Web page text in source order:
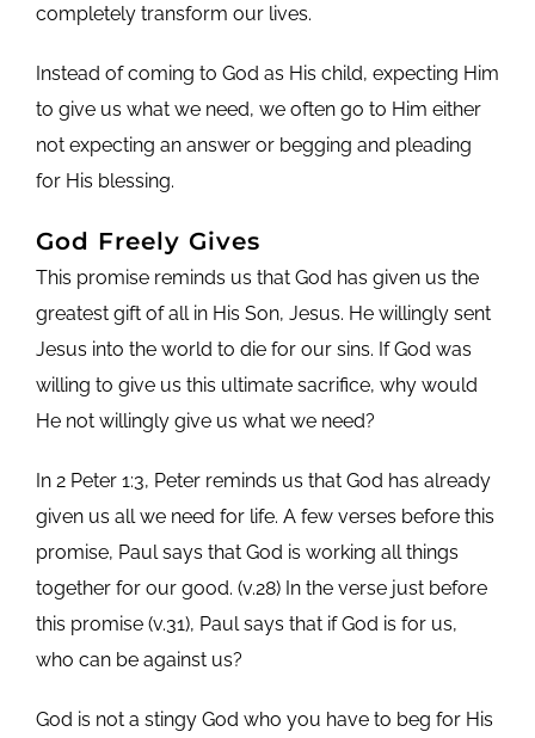
completely transform our lives.
Instead of coming to God as His child, expecting Him
to give us what we need, we often go to Him either
not expecting an answer or begging and pleading
for His blessing.
God Freely Gives
This promise reminds us that God has given us the
greatest gift of all in His Son, Jesus. He willingly sent
Jesus into the world to die for our sins. If God was
willing to give us this ultimate sacrifice, why would
He not willingly give us what we need?
In 2 Peter 1:3, Peter reminds us that God has already
given us all we need for life. A few verses before this
promise, Paul says that God is working all things
together for our good. (v.28) In the verse just before
this promise (v.31), Paul says that if God is for us,
who can be against us?
God is not a stingy God who you have to beg for His